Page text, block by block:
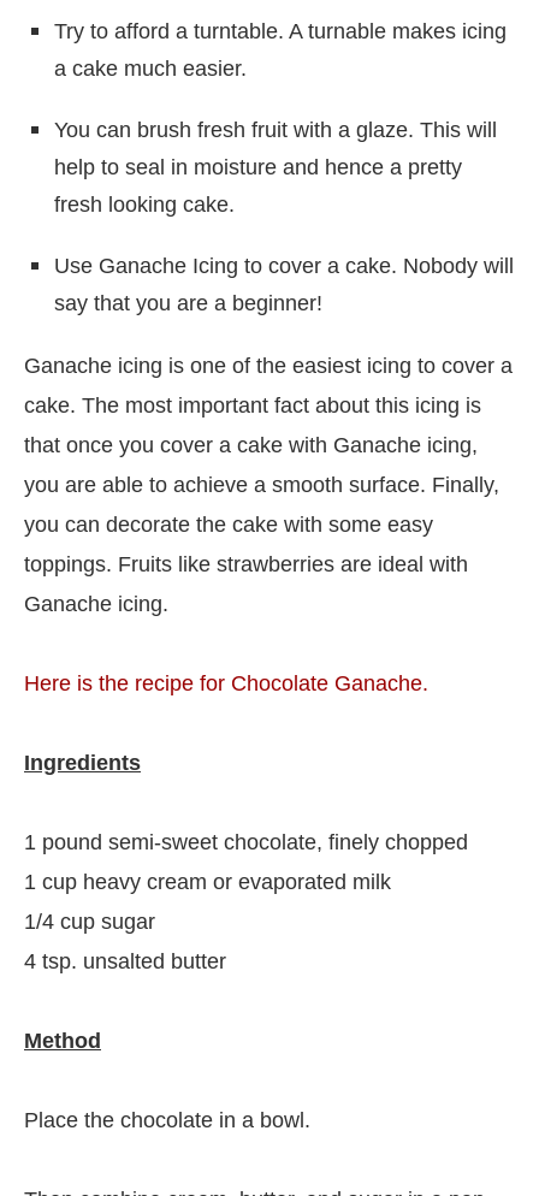
Try to afford a turntable. A turnable makes icing
a cake much easier.
You can brush fresh fruit with a glaze. This will
help to seal in moisture and hence a pretty
fresh looking cake.
Use Ganache Icing to cover a cake. Nobody will
say that you are a beginner!
Ganache icing is one of the easiest icing to cover a
cake. The most important fact about this icing is
that once you cover a cake with Ganache icing,
you are able to achieve a smooth surface. Finally,
you can decorate the cake with some easy
toppings. Fruits like strawberries are ideal with
Ganache icing.
Here is the recipe for Chocolate Ganache.
Ingredients
1 pound semi-sweet chocolate, finely chopped
1 cup heavy cream or evaporated milk
1/4 cup sugar
4 tsp. unsalted butter
Method
Place the chocolate in a bowl.